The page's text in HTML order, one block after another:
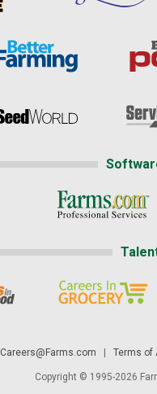
Careers@Farms.com Terms of
Copyright © 1995-2026